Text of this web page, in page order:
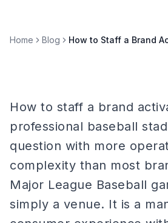
Home Blog
How to staff a brand
professional baseball
question with more
complexity than most
Major League Baseball
simply a venue. It is a